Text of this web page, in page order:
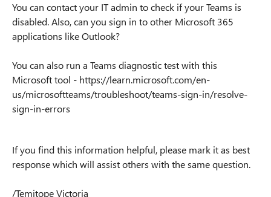
You can contact your IT admin to check if your Teams is
disabled. Also, can you sign in to other Microsoft 365
applications like Outlook?
You can also run a Teams diagnostic test with this
Microsoft tool - https://learn.microsoft.com/en-
us/microsoftteams/troubleshoot/teams-sign-in/resolve-
sign-in-errors
If you find this information helpful, please mark it as best
response which will assist others with the same question.
/Temitope Victoria